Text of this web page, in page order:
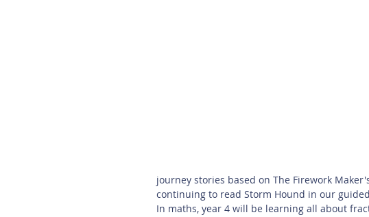
journey stories based on The Firework
continuing to read Storm Hound in our
In maths, year 4 will be learning all about